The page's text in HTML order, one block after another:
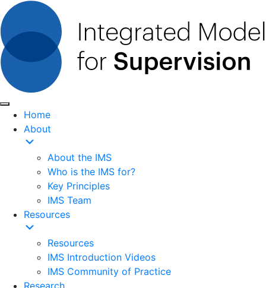
Home
About
About the IMS
Who is the IMS for?
Key Principles
IMS Team
Resources
Resources
IMS Introduction Videos
IMS Community of Practice
Research